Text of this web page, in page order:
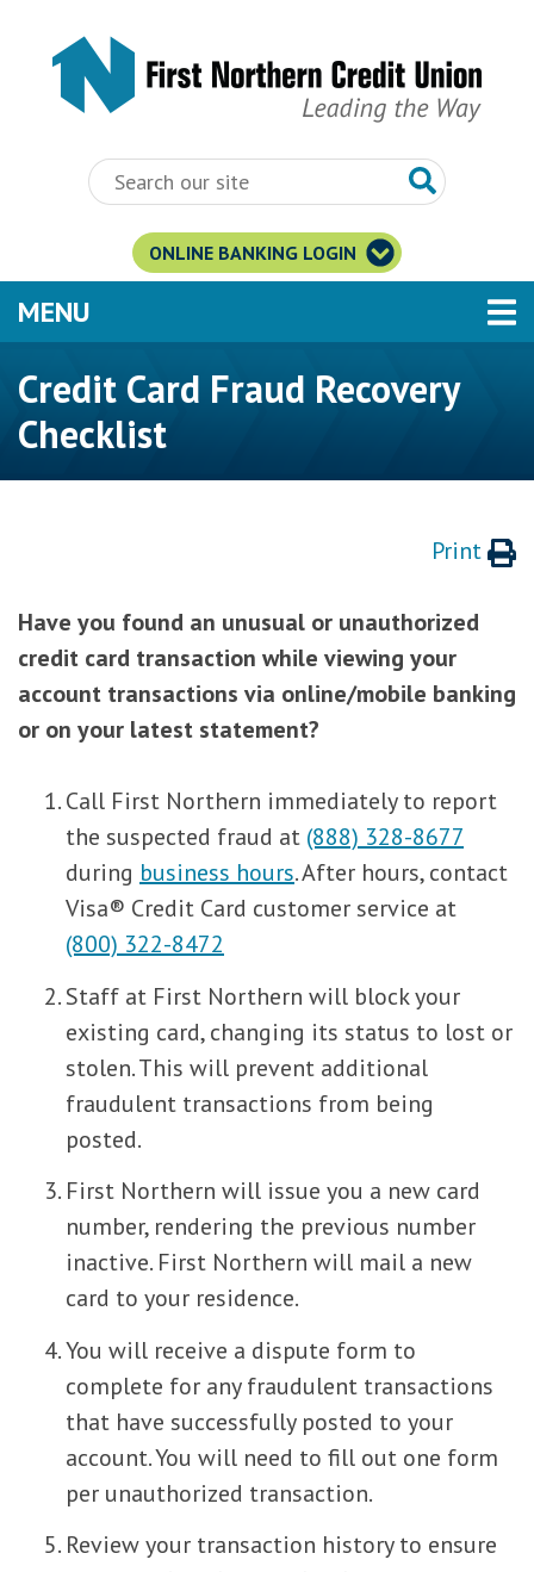
ONLINE BANKING LOGIN
MENU
Credit Card Fraud Recovery
Checklist
Print
Have you found an unusual or unauthorized
credit card transaction while viewing your
account transactions via online/mobile banking
or on your latest statement?
Call First Northern immediately to report
the suspected fraud at (888) 328-8677
during business hours. After hours, contact
Visa® Credit Card customer service at
(800) 322-8472
Staff at First Northern will block your
existing card, changing its status to lost or
stolen. This will prevent additional
fraudulent transactions from being
posted.
First Northern will issue you a new card
number, rendering the previous number
inactive. First Northern will mail a new
card to your residence.
You will receive a dispute form to
complete for any fraudulent transactions
that have successfully posted to your
account. You will need to fill out one form
per unauthorized transaction.
Review your transaction history to ensure